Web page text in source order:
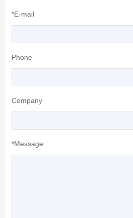
*E-mail
Phone
Company
*Message